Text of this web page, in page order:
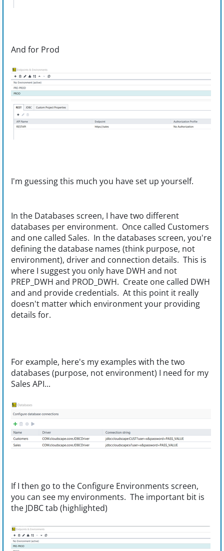
And for Prod
I'm guessing this much you have set up yourself.
In the Databases screen, I have two different
databases per environment. Once called Customers
and one called Sales. In the databases screen, you're
defining the database names (think purpose, not
environment), driver and connection details. This is
where I suggest you only have DWH and not
PREP_DWH and PROD_DWH. Create one called DWH
and and provide credentials. At this point it really
doesn't matter which environment your providing
details for.
For example, here's my examples with the two
databases (purpose, not environment) I need for my
Sales API...
If I then go to the Configure Environments screen,
you can see my environments. The important bit is
the JDBC tab (highlighted)